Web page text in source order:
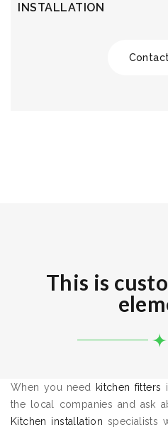
INSTALLATION
This is
When you need kitchen fitters
the local companies and ask
Kitchen installation specialists